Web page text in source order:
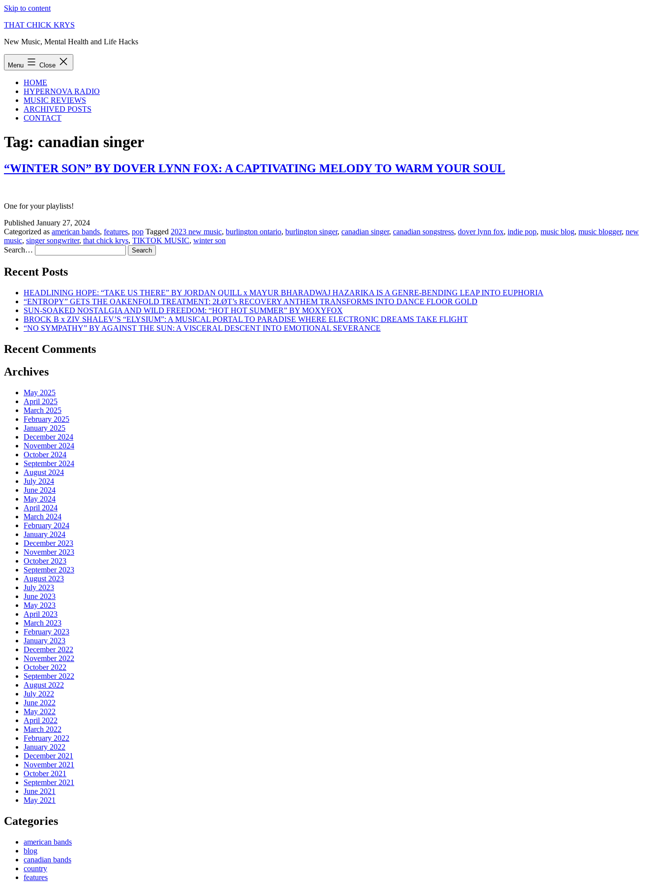
Skip to content
THAT CHICK KRYS
New Music, Mental Health and Life Hacks
Menu Close
HOME
HYPERNOVA RADIO
MUSIC REVIEWS
ARCHIVED POSTS
CONTACT
Tag: canadian singer
“WINTER SON” BY DOVER LYNN FOX: A CAPTIVATING MELODY TO WARM YOUR SOUL
One for your playlists!
Published January 27, 2024
Categorized as american bands, features, pop Tagged 2023 new music, burlington ontario, burlington singer, canadian singer, canadian songstress, dover lynn fox, indie pop, music blog, music blogger, new
music, singer songwriter, that chick krys, TIKTOK MUSIC, winter son
Search…
Recent Posts
HEADLINING HOPE: “TAKE US THERE” BY JORDAN QUILL x MAYUR BHARADWAJ HAZARIKA IS A GENRE-BENDING LEAP INTO EUPHORIA
“ENTROPY” GETS THE OAKENFOLD TREATMENT: 2ŁØT’s RECOVERY ANTHEM TRANSFORMS INTO DANCE FLOOR GOLD
SUN-SOAKED NOSTALGIA AND WILD FREEDOM: “HOT HOT SUMMER” BY MOXYFOX
BROCK B x ZIV SHALEV’S “ELYSIUM”: A MUSICAL PORTAL TO PARADISE WHERE ELECTRONIC DREAMS TAKE FLIGHT
“NO SYMPATHY” BY AGAINST THE SUN: A VISCERAL DESCENT INTO EMOTIONAL SEVERANCE
Recent Comments
Archives
May 2025
April 2025
March 2025
February 2025
January 2025
December 2024
November 2024
October 2024
September 2024
August 2024
July 2024
June 2024
May 2024
April 2024
March 2024
February 2024
January 2024
December 2023
November 2023
October 2023
September 2023
August 2023
July 2023
June 2023
May 2023
April 2023
March 2023
February 2023
January 2023
December 2022
November 2022
October 2022
September 2022
August 2022
July 2022
June 2022
May 2022
April 2022
March 2022
February 2022
January 2022
December 2021
November 2021
October 2021
September 2021
June 2021
May 2021
Categories
american bands
blog
canadian bands
country
features